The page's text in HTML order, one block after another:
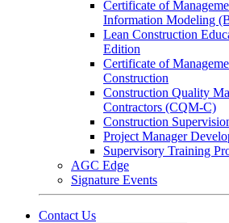
Certificate of
Information Modeling
Lean Construction
Edition
Certificate of
Construction
Construction Quality
Contractors (CQM-C)
Construction
Project Manager
Supervisory Training
AGC Edge
Signature Events
Contact Us